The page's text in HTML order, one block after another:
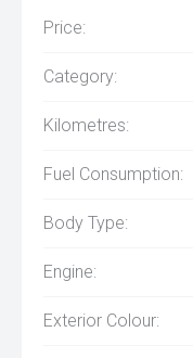
Price:
Category:
Kilometres:
Fuel Consumption:
Body Type:
Engine:
Exterior Colour: